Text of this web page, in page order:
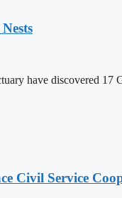
have discovered
Civil Service